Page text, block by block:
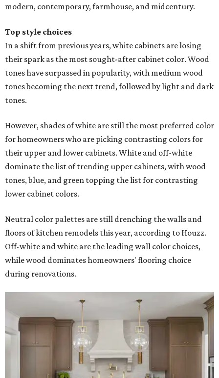
modern, contemporary, farmhouse, and midcentury.
Top style choices
In a shift from previous years, white cabinets are losing
their spark as the most sought-after cabinet color. Wood
tones have surpassed in popularity, with medium wood
tones becoming the next trend, followed by light and dark
tones.
However, shades of white are still the most preferred color
for homeowners who are picking contrasting colors for
their upper and lower cabinets. White and off-white
dominate the list of trending upper cabinets, with wood
tones, blue, and green topping the list for contrasting
lower cabinet colors.
Neutral color palettes are still drenching the walls and
floors of kitchen remodels this year, according to Houzz.
Off-white and white are the leading wall color choices,
while wood dominates homeowners' flooring choice
during renovations.